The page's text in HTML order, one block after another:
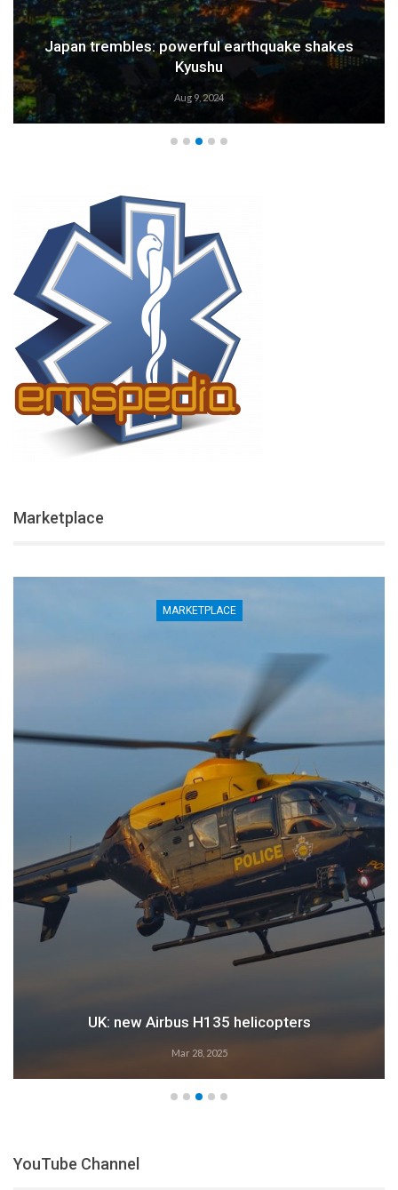
Japan trembles: powerful earthquake shakes
Kyushu
Aug 9, 2024
Marketplace
MARKETPLACE
UK: new Airbus H135 helicopters
Mar 28, 2025
YouTube Channel